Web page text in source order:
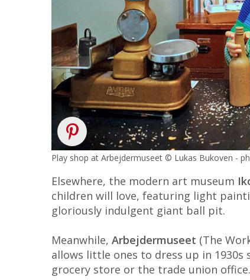
Play shop at Arbejdermuseet © Lukas Bukoven -
Elsewhere, the modern art museum
children will love, featuring light
gloriously indulgent giant ball pit.
Meanwhile, Arbejdermuseet (The
allows little ones to dress up in
grocery store or the trade union office.